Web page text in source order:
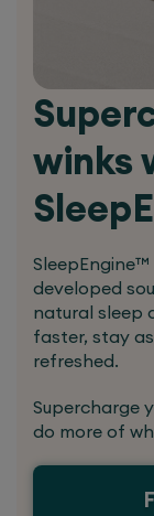
winks
developed
natural sleep
faster, stay
refreshed.
Supercharge
do more of